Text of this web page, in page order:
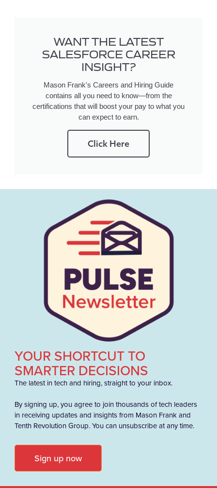
WANT THE LATEST
SALESFORCE CAREER
INSIGHT?
Mason Frank's Careers and Hiring Guide
contains all you need to know—from the
certifications that will boost your pay to what you
can expect to earn.
Click Here
YOUR SHORTCUT TO
SMARTER DECISIONS
The latest in tech and hiring, straight to your inbox.
By signing up, you agree to join thousands of tech leaders
in receiving updates and insights from Mason Frank and
Tenth Revolution Group. You can unsubscribe at any time.
Sign up now